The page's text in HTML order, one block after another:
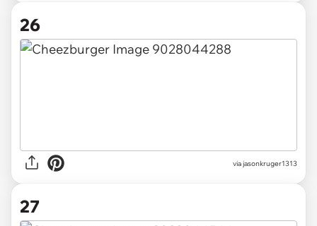
26
via jasonkruger1313
27